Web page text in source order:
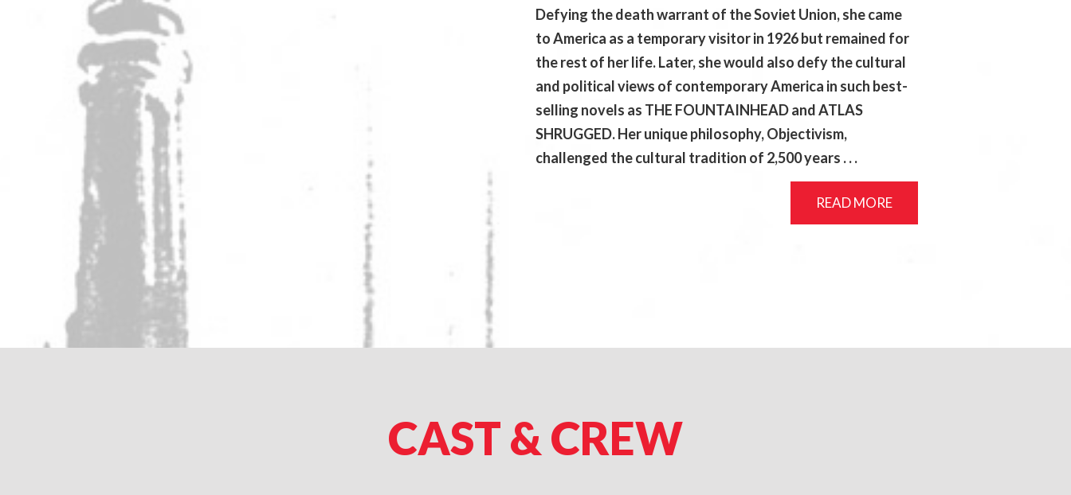
Defying the death warrant of the Soviet Union, she came
to America as a temporary visitor in 1926 but remained for
the rest of her life. Later, she would also defy the cultural
and political views of contemporary America in such best-
selling novels as THE FOUNTAINHEAD and ATLAS
SHRUGGED. Her unique philosophy, Objectivism,
challenged the cultural tradition of 2,500 years . . .
READ MORE
CAST & CREW